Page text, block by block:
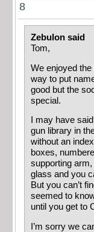
8
Zebulon said
Tom,
We enjoyed
way to put
good but the
special.
I may have
gun library in
without an
boxes,
supporting
glass and you
But you can’t
seemed to
until you get to
I’m sorry we